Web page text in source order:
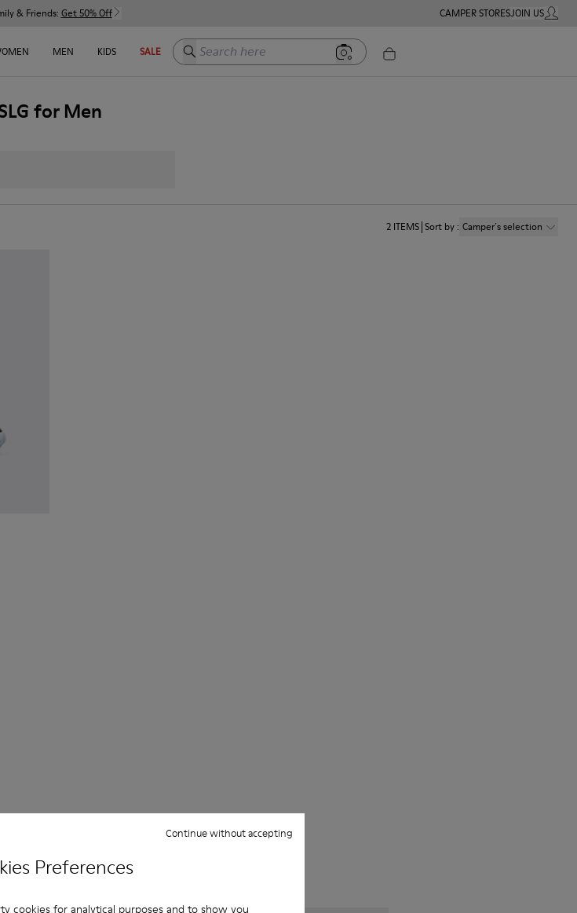
Preferences
cookies for analytical purposes and to show you
Continue without accepting
& Friends: Get 50% Off CAMPER STORESJOIN USMY
MEN KIDS SALE Search here
for Men
2 ITEMS Sort by: Camper´s selection
020 - Red and black sneaker for men
K100658-021 - Black and white sneaker for men
for men